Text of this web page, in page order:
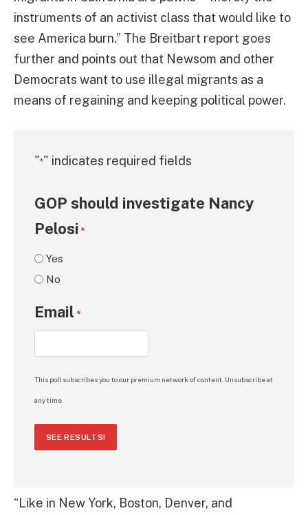
instruments of an activist class that would like to
see America burn.” The Breitbart report goes
further and points out that Newsom and other
Democrats want to use illegal migrants as a
means of regaining and keeping political power.
"*" indicates required fields
GOP should investigate Nancy
Pelosi *
Yes
No
Email *
This poll subscribes you to our premium network of content. Unsubscribe at
any time.
SEE RESULTS!
“Like in New York, Boston, Denver, and